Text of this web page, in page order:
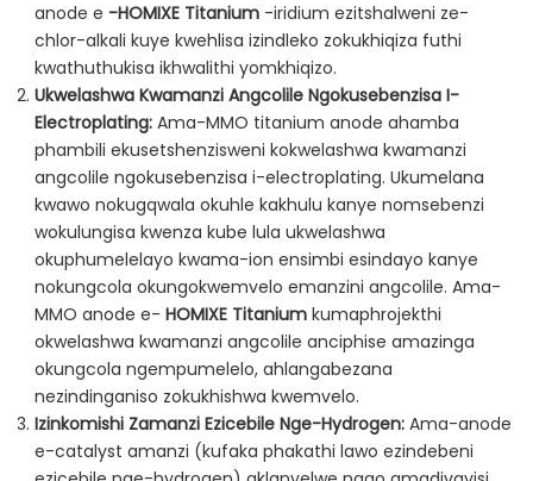
anode e -HOMIXE Titanium -iridium ezitshalweni ze-
chlor-alkali kuye kwehlisa izindleko zokukhiqiza futhi
kwathuthukisa ikhwalithi yomkhiqizo.
Ukwelashwa Kwamanzi Angcolile Ngokusebenzisa I-
Electroplating: Ama-MMO titanium anode ahamba
phambili ekusetshenzisweni kokwelashwa kwamanzi
angcolile ngokusebenzisa i-electroplating. Ukumelana
kwawo nokugqwala okuhle kakhulu kanye nomsebenzi
wokulungisa kwenza kube lula ukwelashwa
okuphumelelayo kwama-ion ensimbi esindayo kanye
nokungcola okungokwemvelo emanzini angcolile. Ama-
MMO anode e- HOMIXE Titanium kumaphrojekthi
okwelashwa kwamanzi angcolile anciphise amazinga
okungcola ngempumelelo, ahlangabezana
nezindinganiso zokukhishwa kwemvelo.
Izinkomishi Zamanzi Ezicebile Nge-Hydrogen: Ama-anode
e-catalyst amanzi (kufaka phakathi lawo ezindebeni